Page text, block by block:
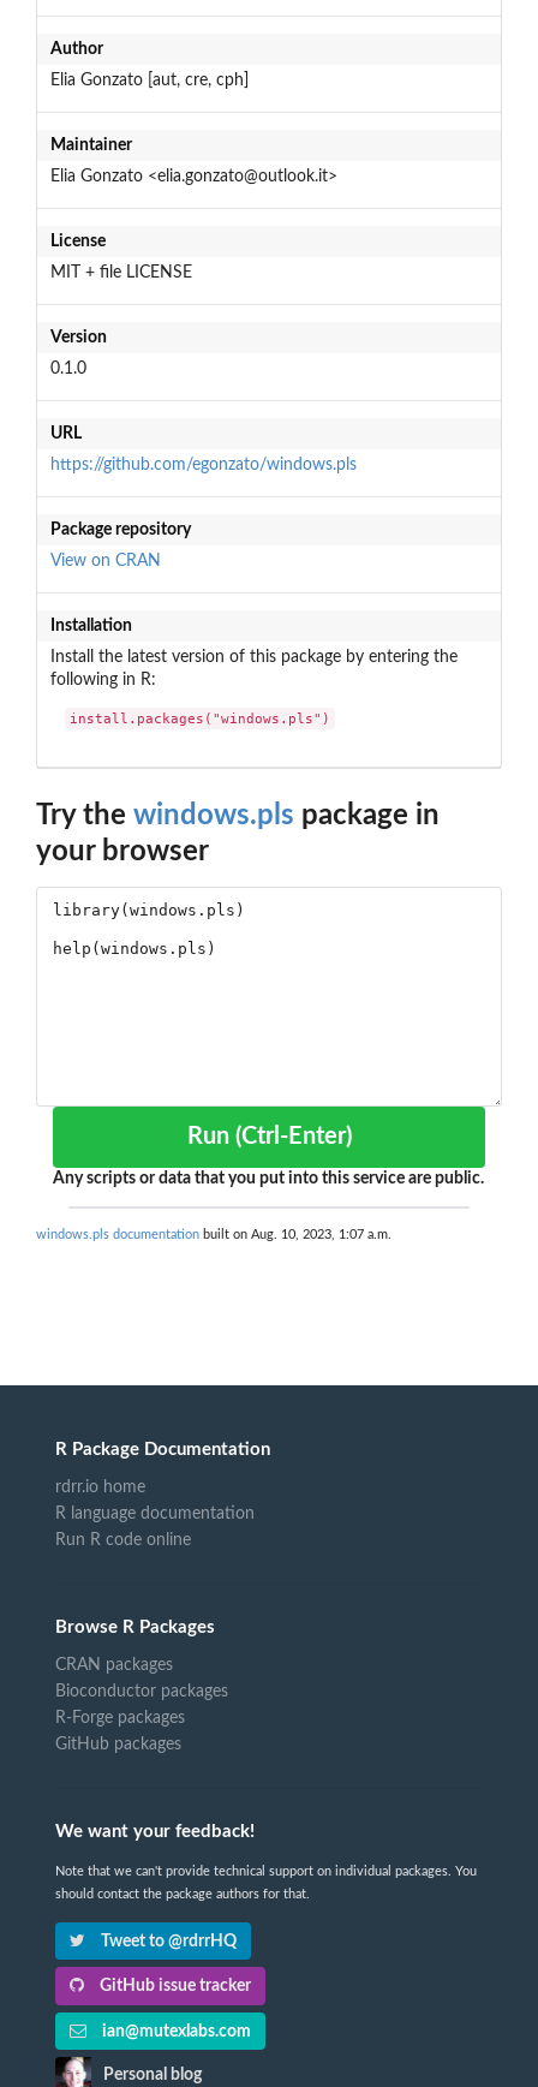
Author
Elia Gonzato [aut, cre, cph]
Maintainer
Elia Gonzato <elia.gonzato@outlook.it>
License
MIT + file LICENSE
Version
0.1.0
URL
https://github.com/egonzato/windows.pls
Package repository
View on CRAN
Installation
Install the latest version of this package by entering the
following in R:
install.packages("windows.pls")
Try the windows.pls package in
your browser
Run (Ctrl-Enter)
Any scripts or data that you put into this service are public.
windows.pls documentation built on Aug. 10, 2023, 1:07 a.m.
R Package Documentation
rdrr.io home
R language documentation
Run R code online
Browse R Packages
CRAN packages
Bioconductor packages
R-Forge packages
GitHub packages
We want your feedback!
Note that we can't provide technical support on individual packages. You
should contact the package authors for that.
Tweet to @rdrrHQ
GitHub issue tracker
ian@mutexlabs.com
Personal blog